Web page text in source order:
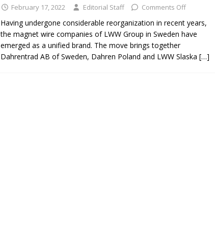
February 17, 2022 Editorial Staff Comments Off
Having undergone considerable reorganization in recent years,
the magnet wire companies of LWW Group in Sweden have
emerged as a unified brand. The move brings together
Dahrentrad AB of Sweden, Dahren Poland and LWW Slaska […]